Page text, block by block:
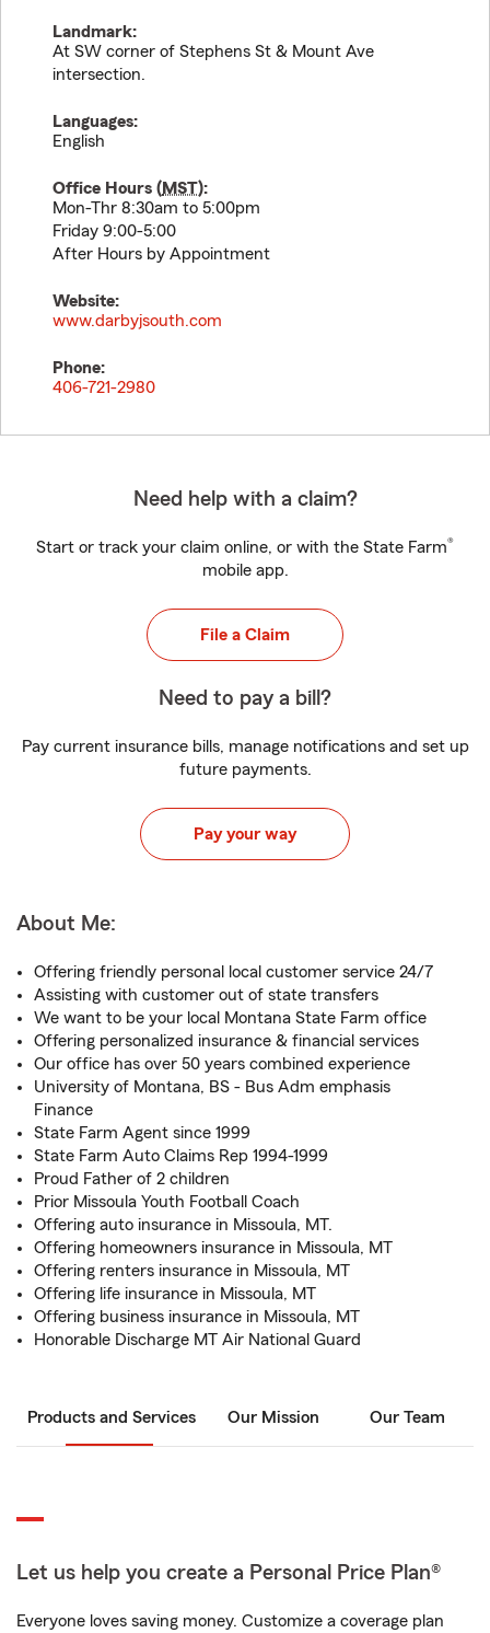
Landmark:
At SW corner of Stephens St & Mount Ave
intersection.
Languages:
English
Office Hours (MST):
Mon-Thr 8:30am to 5:00pm
Friday 9:00-5:00
After Hours by Appointment
Website:
www.darbyjsouth.com
Phone:
406-721-2980
Need help with a claim?
Start or track your claim online, or with the State Farm®
mobile app.
File a Claim
Need to pay a bill?
Pay current insurance bills, manage notifications and set up
future payments.
Pay your way
About Me:
Offering friendly personal local customer service 24/7
Assisting with customer out of state transfers
We want to be your local Montana State Farm office
Offering personalized insurance & financial services
Our office has over 50 years combined experience
University of Montana, BS - Bus Adm emphasis
Finance
State Farm Agent since 1999
State Farm Auto Claims Rep 1994-1999
Proud Father of 2 children
Prior Missoula Youth Football Coach
Offering auto insurance in Missoula, MT.
Offering homeowners insurance in Missoula, MT
Offering renters insurance in Missoula, MT
Offering life insurance in Missoula, MT
Offering business insurance in Missoula, MT
Honorable Discharge MT Air National Guard
Products and Services Our Mission Our Team
Let us help you create a Personal Price Plan®
Everyone loves saving money. Customize a coverage plan